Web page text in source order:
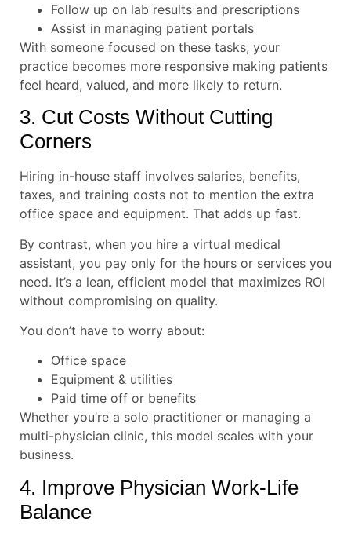
Follow up on lab results and prescriptions
Assist in managing patient portals
With someone focused on these tasks, your
practice becomes more responsive making patients
feel heard, valued, and more likely to return.
3. Cut Costs Without Cutting
Corners
Hiring in-house staff involves salaries, benefits,
taxes, and training costs not to mention the extra
office space and equipment. That adds up fast.
By contrast, when you hire a virtual medical
assistant, you pay only for the hours or services you
need. It’s a lean, efficient model that maximizes ROI
without compromising on quality.
You don’t have to worry about:
Office space
Equipment & utilities
Paid time off or benefits
Whether you’re a solo practitioner or managing a
multi-physician clinic, this model scales with your
business.
4. Improve Physician Work-Life
Balance